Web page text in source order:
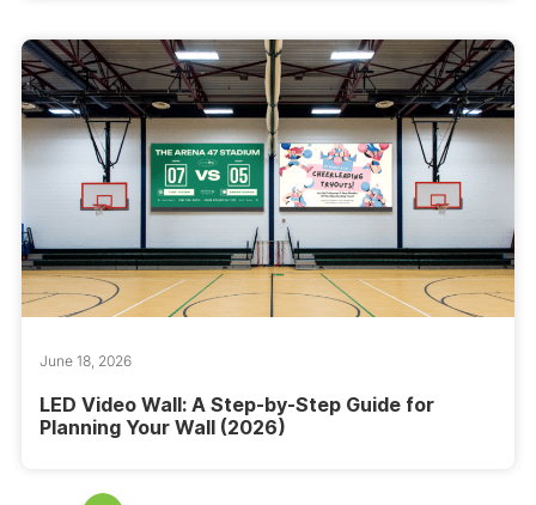
June 18, 2026
LED Video Wall: A Step-by-Step Guide for
Planning Your Wall (2026)